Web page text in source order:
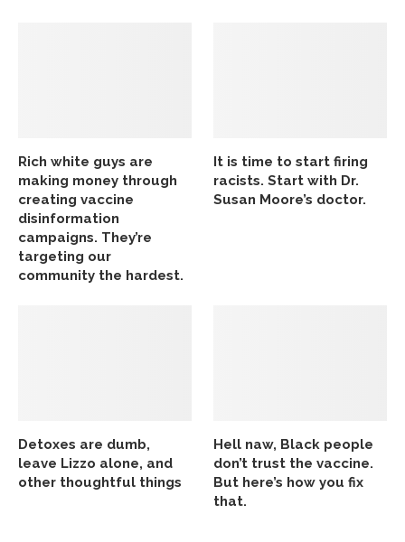
Rich white guys are
making money through
creating vaccine
disinformation
campaigns. They’re
targeting our
community the hardest.
It is time to start firing
racists. Start with Dr.
Susan Moore’s doctor.
Detoxes are dumb,
leave Lizzo alone, and
other thoughtful things
Hell naw, Black people
don’t trust the vaccine.
But here’s how you fix
that.